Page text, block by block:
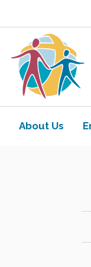
Navigate to home
About Us